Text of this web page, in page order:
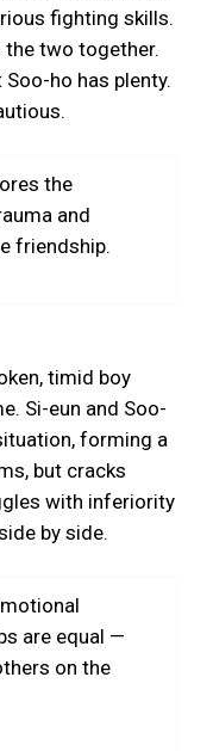
fighting skills.
two together.
ho has plenty.
the
and
friendship.
timid boy
Si-eun and Soo-
forming a
but cracks
with inferiority
by side.
are equal —
on the